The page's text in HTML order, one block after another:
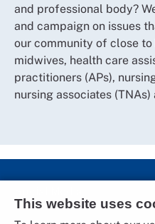
and professional body?
and campaign on issues
our community of close
midwives, health care
practitioners (APs),
nursing associates
This website uses